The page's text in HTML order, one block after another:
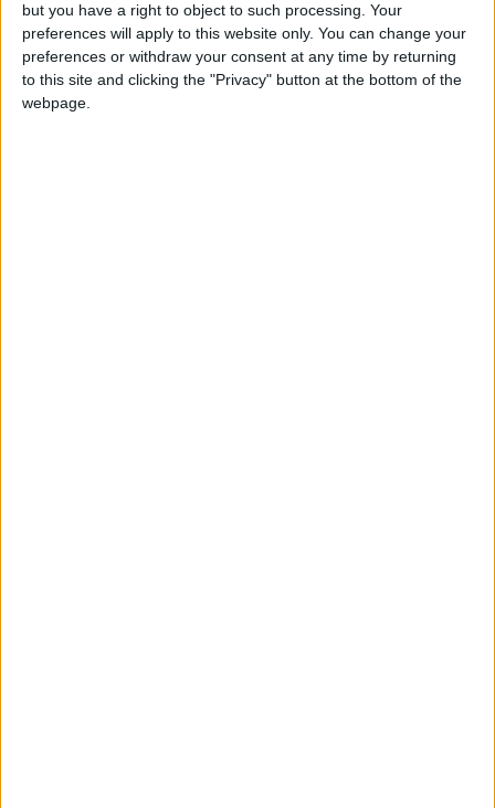
but you have a right to object to such processing. Your
preferences will apply to this website only. You can change your
preferences or withdraw your consent at any time by returning
to this site and clicking the "Privacy" button at the bottom of the
webpage.
I agree to receive your newsletter